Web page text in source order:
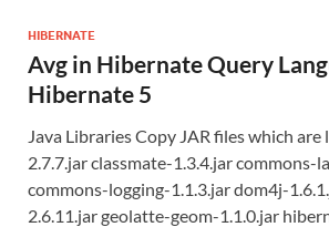
HIBERNATE
Avg in Hibernate Query
Hibernate 5
Java Libraries Copy JAR files which
2.7.7.jar classmate-1.3.4.jar commons-
commons-logging-1.1.3.jar dom4j-
2.6.11.jar geolatte-geom-1.1.0.jar